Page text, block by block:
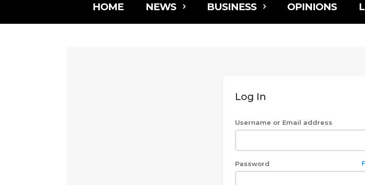
HOME NEWS BUSINESS OPINIONS
Log In
Username or Email address
Password